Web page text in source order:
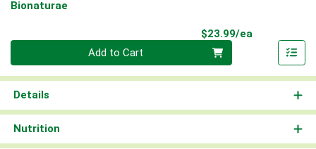
Bionaturae
$23.99/ea
Add to Cart
Details
Nutrition